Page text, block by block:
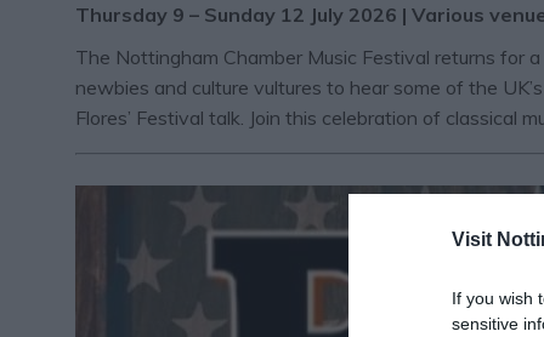
Visit
If you wish
sensitive
Thursday 9 – Sunday 12 July 2026 | Various
The Nottingham Chamber Music Festival returns for
newbies and culture vultures to hear some of the
Flores’ Festival talk. Join this celebration of classical